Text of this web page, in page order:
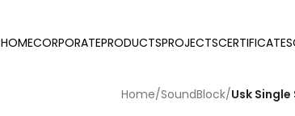
HOMECORPORATEPRODUCTSPROJECTSCERTIFICATES
Home/SoundBlock/Usk Single